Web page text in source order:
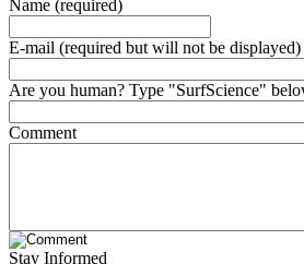
Name (required)
E-mail (required but will not be displayed)
Are you human? Type "SurfScience"
Comment
Stay Informed